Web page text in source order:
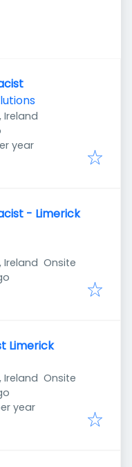
Ireland
year
- Limerick
Ireland Onsite
Limerick
Ireland Onsite
year